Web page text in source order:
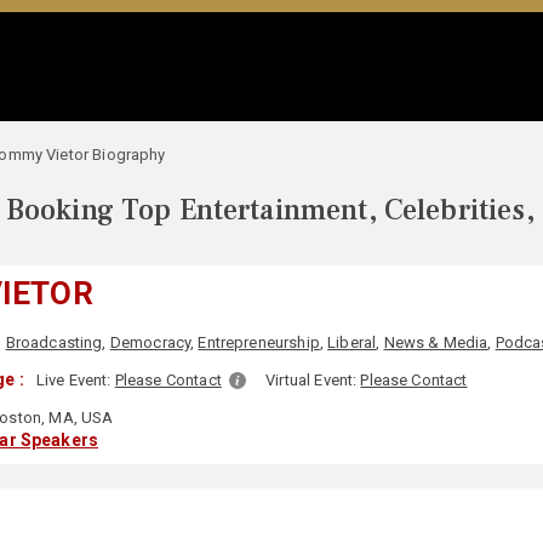
Vietor Biography
Top Entertainment, Celebrities,
Broadcasting, Democracy,Entrepreneurship,Liberal, News & Media,
: Live Event: Please Contact Virtual Event:Please Contact
MA, USA
Speakers